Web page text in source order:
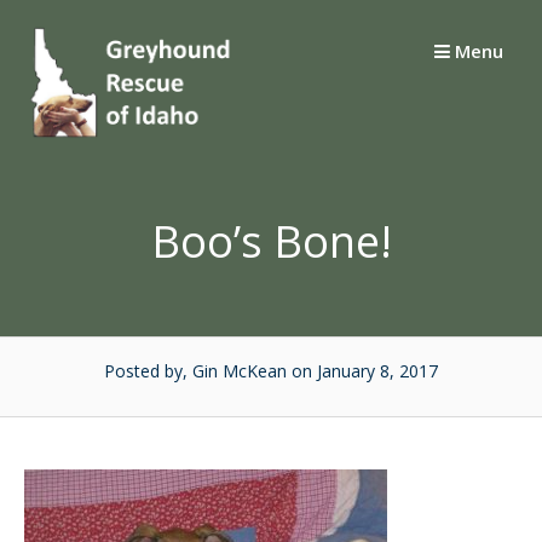
content
Menu
Boo’s Bone!
Posted by, Gin McKean on January 8, 2017